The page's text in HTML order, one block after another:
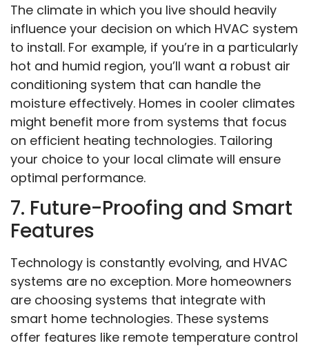
The climate in which you live should heavily
influence your decision on which HVAC system
to install. For example, if you’re in a particularly
hot and humid region, you’ll want a robust air
conditioning system that can handle the
moisture effectively. Homes in cooler climates
might benefit more from systems that focus
on efficient heating technologies. Tailoring
your choice to your local climate will ensure
optimal performance.
7. Future-Proofing and Smart
Features
Technology is constantly evolving, and HVAC
systems are no exception. More homeowners
are choosing systems that integrate with
smart home technologies. These systems
offer features like remote temperature control